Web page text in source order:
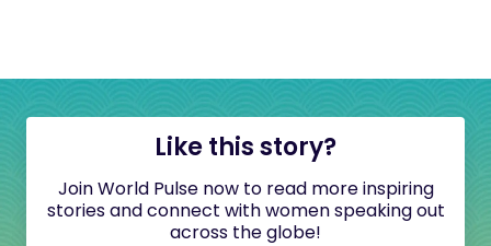
Like this story?
Join World Pulse now to read more inspiring
stories and connect with women speaking out
across the globe!